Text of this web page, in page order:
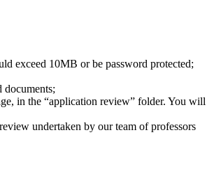
exceed 10MB or be password protected;
documents;
in the “application review” folder. You will
undertaken by our team of professors